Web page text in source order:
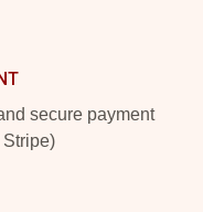
secure payment